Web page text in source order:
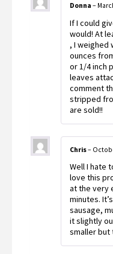
Donna –
If I could
would! At
, I weighed
ounces
or 1/4 inch
leaves
comment
stripped
are sold!!
Chris–
Well I hate
love this
at the very
minutes.
sausage,
it slightly
smaller but